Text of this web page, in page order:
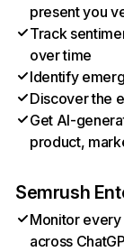
present you
Track
over time
Identify
Discover the
Get AI-
product,
Semrush
Monitor
across